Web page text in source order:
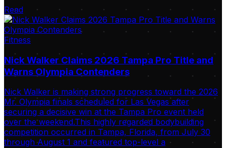
Read
Fitness
Nick Walker Claims 2026 Tampa Pro Title and
Warns Olympia Contenders
Nick Walker is making strong progress toward the 2026
Mr. Olympia finals scheduled for Las Vegas after
securing a decisive win at the Tampa Pro event held
over the weekend.This highly regarded bodybuilding
competition occurred in Tampa, Florida, from July 30
through August 1 and featured top-level a